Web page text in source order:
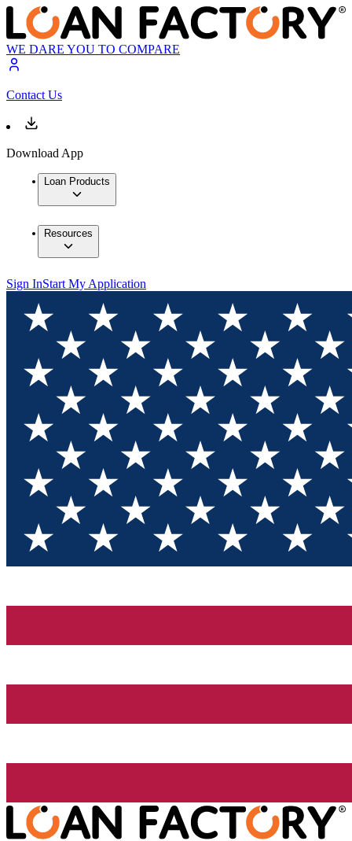
WE DARE YOU TO COMPARE
Contact Us
Download App
Loan Products
Resources
Sign InStart My Application